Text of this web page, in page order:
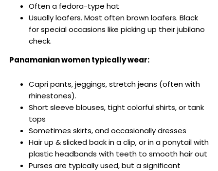
Oftena fedora-type hat
Usually loafers. Most often brown loafers. Black
for special occasions like picking up their jubilano
check.
Panamanian women typically wear:
Capri pants, jeggings, stretch jeans (often with
rhinestones).
Short sleeve blouses, tight colorful shirts, or tank
tops
Sometimes skirts, and occasionally dresses
Hair up & slicked back in a clip, or in a ponytail with
plastic headbands with teeth to smooth hair out
Purses are typically used, but a significant